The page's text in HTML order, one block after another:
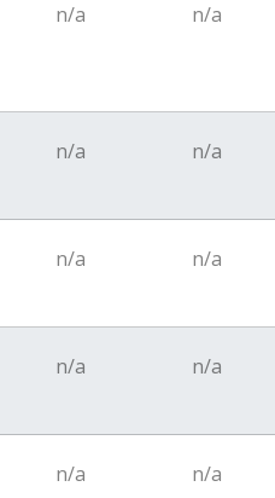
n/a n/a
n/a n/a
n/a n/a
n/a n/a
n/a n/a